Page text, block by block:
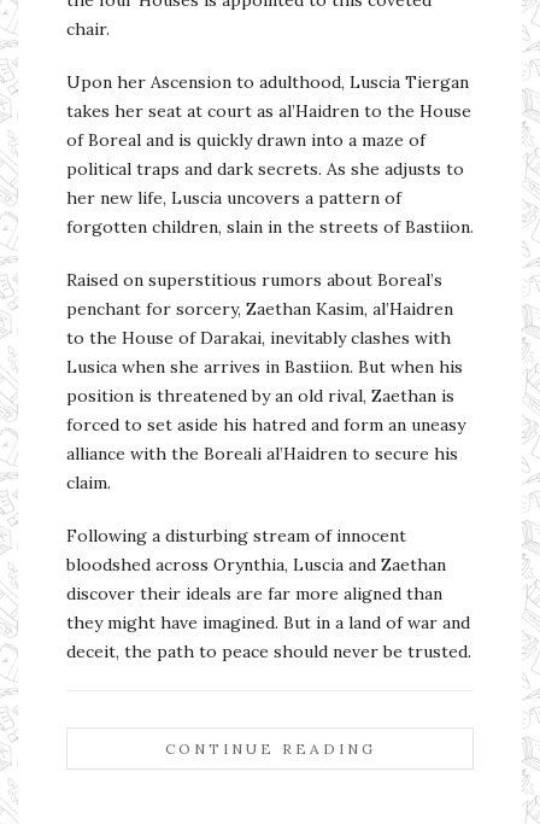
chair.
Upon her Ascension to adulthood, Luscia Tiergan
takes her seat at court as al’Haidren to the House
of Boreal and is quickly drawn into a maze of
political traps and dark secrets. As she adjusts to
her new life, Luscia uncovers a pattern of
forgotten children, slain in the streets of Bastiion.
Raised on superstitious rumors about Boreal’s
penchant for sorcery, Zaethan Kasim, al’Haidren
to the House of Darakai, inevitably clashes with
Lusica when she arrives in Bastiion. But when his
position is threatened by an old rival, Zaethan is
forced to set aside his hatred and form an uneasy
alliance with the Boreali al’Haidren to secure his
claim.
Following a disturbing stream of innocent
bloodshed across Orynthia, Luscia and Zaethan
discover their ideals are far more aligned than
they might have imagined. But in a land of war and
deceit, the path to peace should never be trusted.
CONTINUE READING